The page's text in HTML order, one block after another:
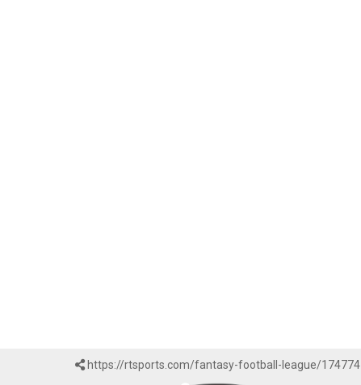
https://rtsports.com/fantasy-football-league/174774